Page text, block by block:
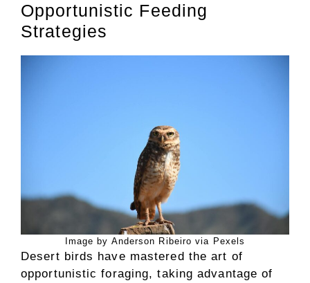
Opportunistic Feeding
Strategies
Image by Anderson Ribeiro via Pexels
Desert birds have mastered the art of
opportunistic foraging, taking advantage of